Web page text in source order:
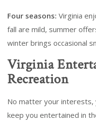
Four seasons: Virginia
fall are mild, summer
winter brings occasional
Virginia
Recreation
No matter your
keep you entertained in